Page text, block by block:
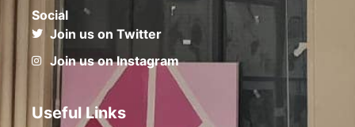
Social
Join us on Twitter
Join us on Instagram
Useful Links